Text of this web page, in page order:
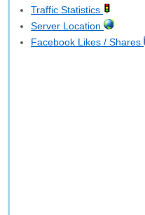
Traffic Statistics
Server Location
Facebook Likes / Shares